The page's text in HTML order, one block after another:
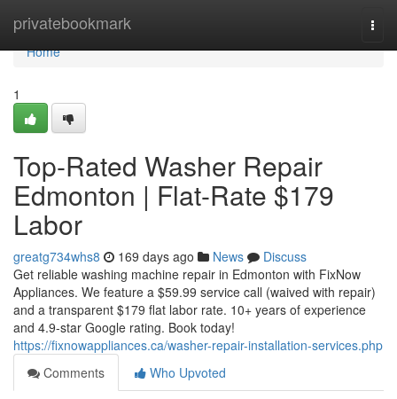
privatebookmark
Home
Home
1
Top-Rated Washer Repair
Edmonton | Flat-Rate $179
Labor
greatg734whs8 169 days ago News
Discuss
Get reliable washing machine repair in Edmonton with FixNow
Appliances. We feature a $59.99 service call (waived with repair)
and a transparent $179 flat labor rate. 10+ years of experience
and 4.9-star Google rating. Book today!
https://fixnowappliances.ca/washer-repair-installation-services.php
Comments
Who Upvoted